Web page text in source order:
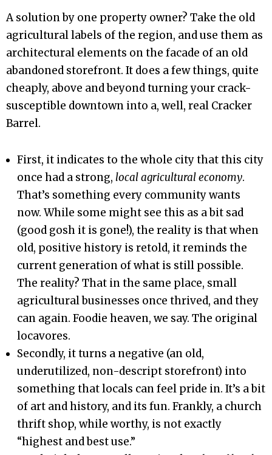
A solution by one property owner? Take the old
agricultural labels of the region, and use them as
architectural elements on the facade of an old
abandoned storefront. It does a few things, quite
cheaply, above and beyond turning your crack-
susceptible downtown into a, well, real Cracker
Barrel.
First, it indicates to the whole city that this city
once had a strong,local agricultural economy.
That’s something every community wants
now. While some might see this as a bit sad
(good gosh it is gone!), the reality is that when
old, positive history is retold, it reminds the
current generation of what is still possible.
The reality? That in the same place, small
agricultural businesses once thrived, and they
can again. Foodie heaven, we say. The original
locavores.
Secondly, it turns a negative (an old,
underutilized, non-descript storefront) into
something that locals can feel pride in. It’s a bit
of art and history, and its fun. Frankly, a church
thrift shop, while worthy, is not exactly
“highest and best use.”